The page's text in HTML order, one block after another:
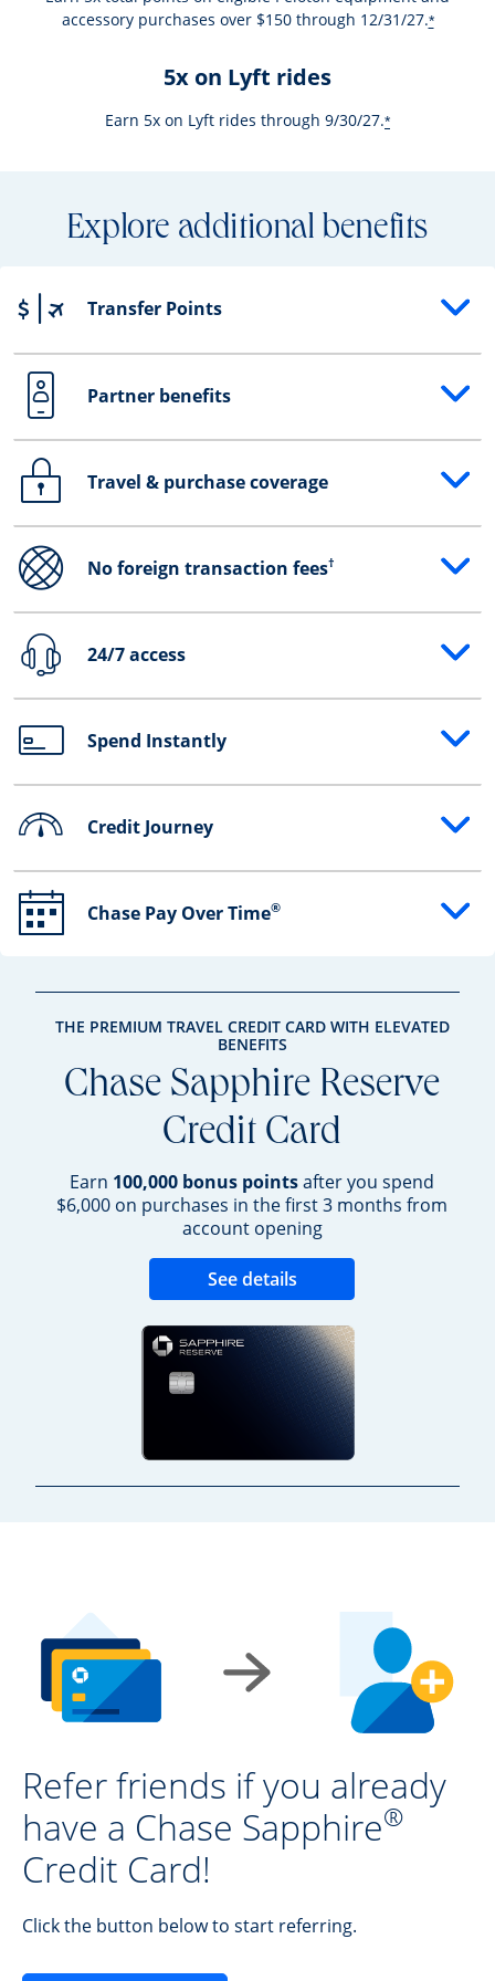
accessory purchases over $150 through 12/31/27.*
5x on Lyft rides
Earn 5x on Lyft rides through 9/30/27.*
Explore additional benefits
Transfer Points
Opens drawer that reveals additional content
Partner benefits
Opens drawer that reveals additional content
Travel & purchase coverage
Opens drawer that reveals additional content
No foreign transaction fees†
Opens drawer that reveals additional content
24/7 access
Opens drawer that reveals additional content
Spend Instantly
Opens drawer that reveals additional content
Credit Journey
Opens drawer that reveals additional content
Chase Pay Over Time®
Opens drawer that reveals additional content
THE PREMIUM TRAVEL CREDIT CARD WITH ELEVATED
BENEFITS
Chase Sapphire Reserve
Credit Card
Earn 100,000 bonus pointsafter you spend
$6,000 on purchases in the first 3 months from
account opening
See details
Refer friends if you already
have a Chase Sapphire®
Credit Card!
Click the button below to start referring.